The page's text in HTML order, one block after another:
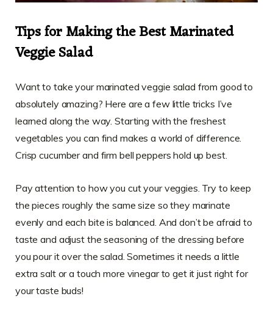
Tips for Making the Best Marinated
Veggie Salad
Want to take your marinated veggie salad from good to
absolutely amazing? Here are a few little tricks I’ve
learned along the way. Starting with the freshest
vegetables you can find makes a world of difference.
Crisp cucumber and firm bell peppers hold up best.
Pay attention to how you cut your veggies. Try to keep
the pieces roughly the same size so they marinate
evenly and each bite is balanced. And don’t be afraid to
taste and adjust the seasoning of the dressing before
you pour it over the salad. Sometimes it needs a little
extra salt or a touch more vinegar to get it just right for
your taste buds!